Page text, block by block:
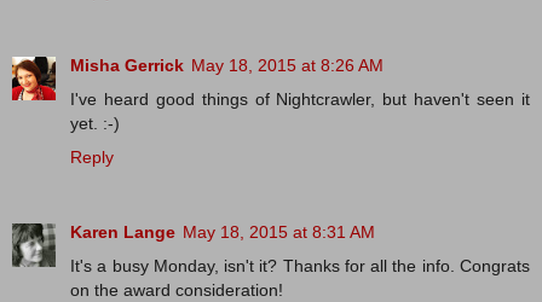
Misha Gerrick May 18, 2015 at 8:26 AM
I've heard good things of Nightcrawler, but haven't seen it
yet. :-)
Reply
Karen Lange May 18, 2015 at 8:31 AM
It's a busy Monday, isn't it? Thanks for all the info. Congrats
on the award consideration!